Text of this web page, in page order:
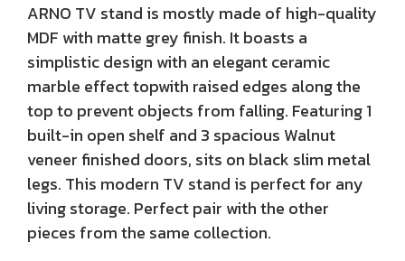
ARNO TV stand is mostly made of high-quality
MDF with matte grey finish. It boasts a
simplistic design with an elegant ceramic
marble effect topwith raised edges along the
top to prevent objects from falling. Featuring 1
built-in open shelf and 3 spacious Walnut
veneer finished doors, sits on black slim metal
legs. This modern TV stand is perfect for any
living storage. Perfect pair with the other
pieces from the same collection.